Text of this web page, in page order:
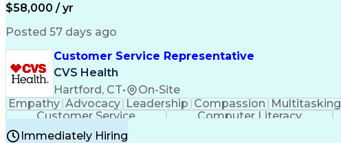
$58,000 / yr
Posted 57 days ago
Customer Service Representative
CVS Health
Hartford, CT• On-Site
Empathy Advocacy Leadership Compassion Multitasking
Customer Service
Computer Literacy
Immediately Hiring